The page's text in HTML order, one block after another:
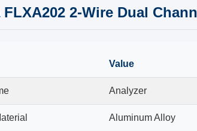
2-Wire Dual
Value
Analyzer
Aluminum Alloy